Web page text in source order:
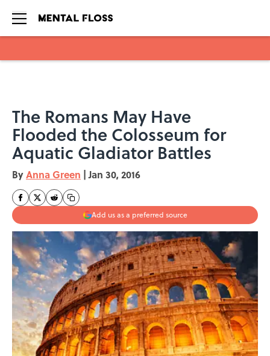
The Romans May Have
Flooded the Colosseum for
Aquatic Gladiator Battles
ByAnna Green | Jan 30, 2016
Add us as a preferred source